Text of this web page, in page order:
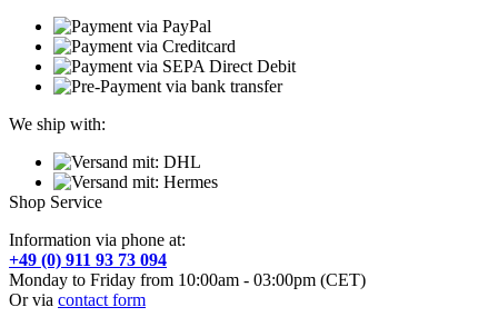
We ship with:
Shop Service
Information via phone at:
+49 (0) 911 93 73 094
Monday to Friday from 10:00am - 03:00pm (CET)
Or via contact form